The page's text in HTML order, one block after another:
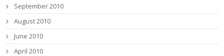
September 2010
August 2010
June 2010
April 2010